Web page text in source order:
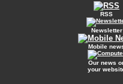
RSS
Newsletter
Mobile
Our news
your